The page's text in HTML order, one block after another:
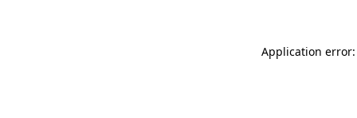
Application